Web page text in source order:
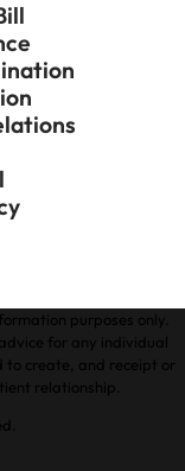
purposes only.
for any individual
to create, and receipt or
relationship.